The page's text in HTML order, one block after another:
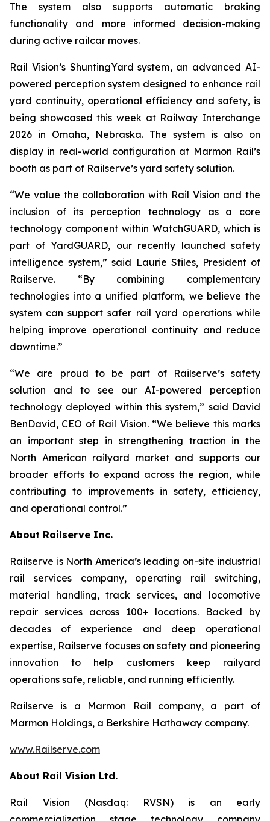
The system also supports automatic braking
functionality and more informed decision-making
during active railcar moves.
Rail Vision’s ShuntingYard system, an advanced AI-
powered perception system designed to enhance rail
yard continuity, operational efficiency and safety, is
being showcased this week at Railway Interchange
2026 in Omaha, Nebraska. The system is also on
display in real-world configuration at Marmon Rail’s
booth as part of Railserve’s yard safety solution.
“We value the collaboration with Rail Vision and the
inclusion of its perception technology as a core
technology component within WatchGUARD, which is
part of YardGUARD, our recently launched safety
intelligence system,” said Laurie Stiles, President of
Railserve. “By combining complementary
technologies into a unified platform, we believe the
system can support safer rail yard operations while
helping improve operational continuity and reduce
downtime.”
“We are proud to be part of Railserve’s safety
solution and to see our AI-powered perception
technology deployed within this system,” said David
BenDavid, CEO of Rail Vision. “We believe this marks
an important step in strengthening traction in the
North American railyard market and supports our
broader efforts to expand across the region, while
contributing to improvements in safety, efficiency,
and operational control.”
About Railserve Inc.
Railserve is North America’s leading on-site industrial
rail services company, operating rail switching,
material handling, track services, and locomotive
repair services across 100+ locations. Backed by
decades of experience and deep operational
expertise, Railserve focuses on safety and pioneering
innovation to help customers keep railyard
operations safe, reliable, and running efficiently.
Railserve is a Marmon Rail company, a part of
Marmon Holdings, a Berkshire Hathaway company.
www.Railserve.com
About Rail Vision Ltd.
Rail Vision (Nasdaq: RVSN) is an early